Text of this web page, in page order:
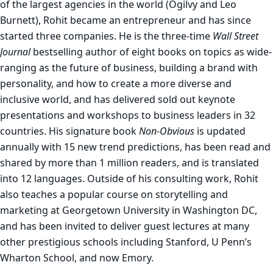
of the largest agencies in the world (Ogilvy and Leo
Burnett), Rohit became an entrepreneur and has since
started three companies. He is the three-time Wall Street
Journalbestselling author of eight books on topics as wide-
ranging as the future of business, building a brand with
personality, and how to create a more diverse and
inclusive world, and has delivered sold out keynote
presentations and workshops to business leaders in 32
countries. His signature bookNon-Obvious is updated
annually with 15 new trend predictions, has been read and
shared by more than 1 million readers, and is translated
into 12 languages. Outside of his consulting work, Rohit
also teaches a popular course on storytelling and
marketing at Georgetown University in Washington DC,
and has been invited to deliver guest lectures at many
other prestigious schools including Stanford, U Penn’s
Wharton School, and now Emory.